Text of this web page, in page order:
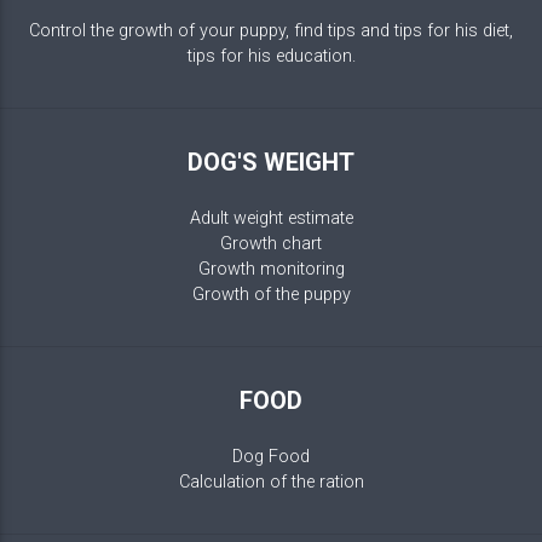
Control the growth of your puppy, find tips and tips for his diet,
tips for his education.
DOG'S WEIGHT
Adult weight estimate
Growth chart
Growth monitoring
Growth of the puppy
FOOD
Dog Food
Calculation of the ration